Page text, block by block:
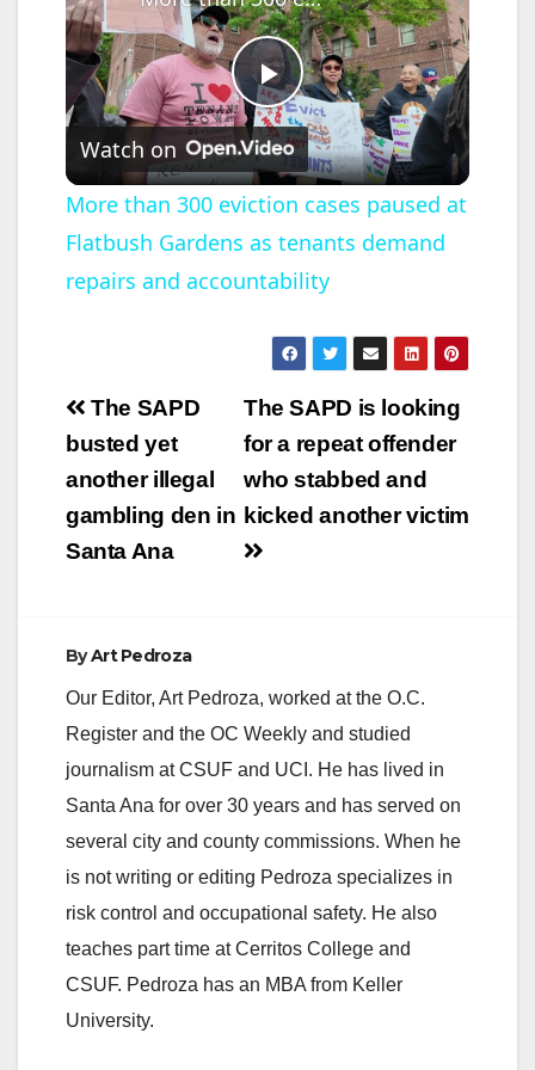
P
l
a
V
i
d
Watch on
More than 300 eviction cases paused at
Flatbush Gardens as tenants demand
repairs and accountability
Post
navigation
The SAPD is looking
for a repeat offender
who stabbed and
kicked another victim
The SAPD
busted yet
another illegal
gambling den in
Santa Ana
ByArt Pedroza
Our Editor, Art Pedroza, worked at the O.C.
Register and the OC Weekly and studied
journalism at CSUF and UCI. He has lived in
Santa Ana for over 30 years and has served on
several city and county commissions. When he
is not writing or editing Pedroza specializes in
risk control and occupational safety. He also
teaches part time at Cerritos College and
CSUF. Pedroza has an MBA from Keller
University.